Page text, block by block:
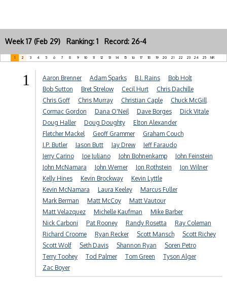
Week 17 (Feb 29) Ranking: 1 Record: 26-4
1 2 3 4 5 6 7 8 9 10 11 12 13 14 15 16 17 18 19 20 21 22 23 24 25 NR
1 Aaron Brenner Adam Sparks B.J. Rains
Bob Holt
Bob Sutton
Bret Strelow Cecil Hurt
Chris Dachille
Chris Goff
Chris Murray Christian Caple
Chuck McGill
Cormac Gordon
Dana O'Neil Dave Borges
Dick Vitale
Doug Haller
Doug Doughty
Elton Alexander
Fletcher Mackel
Geoff Grammer
Graham Couch
J.P. Butler
Jason Butt Jay Drew
Jeff Faraudo
Jerry Carino
Joe Juliano John Bohnenkamp
John Feinstein
John McNamara
John Werner Jon Rothstein
Jon Wilner
Kelly Hines
Kevin Brockway
Kevin Lyttle
Kevin McNamara
Laura Keeley
Marcus Fuller
Mark Berman
Matt McCoy
Matt Vautour
Matt Velazquez
Michelle Kaufman
Mike Barber
Nick Carboni
Pat Rooney Randy Rosetta
Ray Coleman
Richard Croome
Ryan Recker Scott Mansch
Scott Richey
Scott Wolf
Seth Davis Shannon Ryan
Soren Petro
Terry Toohey
Tod Palmer Tom Green
Tyson Alger
Zac Boyer